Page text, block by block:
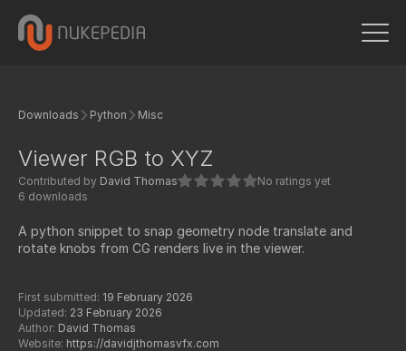
Downloads Python Misc
Viewer RGB to XYZ
Contributed by David Thomas
No ratings yet
6 downloads
A python snippet to snap geometry node translate and
rotate knobs from CG renders live in the viewer.
First submitted: 19 February 2026
Updated: 23 February 2026
Author: David Thomas
Website: https://davidjthomasvfx.com